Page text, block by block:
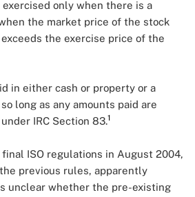
only when there is a
the market price of the stock
the exercise price of the
in either cash or property or a
long as any amounts paid are
IRC Section 83.1
ISO regulations in August 2004,
previous rules, apparently
unclear whether the pre-existing